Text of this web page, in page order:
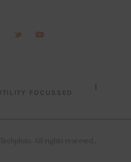
FOCUSSED
All rights reserved..